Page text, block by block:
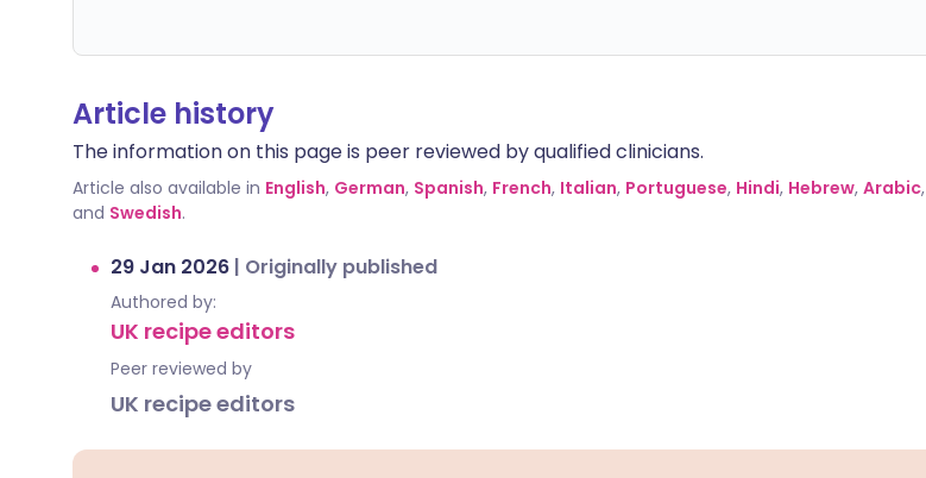
Article history
The information on this page is peer reviewed by qualified clinicians.
Article also available in English, German, Spanish, French, Italian, Portuguese, Hindi, Hebrew, Arabic,
and Swedish.
29 Jan 2026 | Originally published
Authored by:
UK recipe editors
Peer reviewed by
UK recipe editors